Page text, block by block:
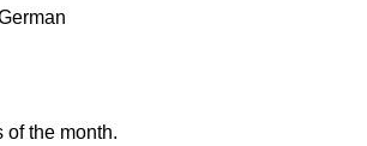
of the month.